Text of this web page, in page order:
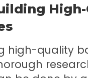
high-quality